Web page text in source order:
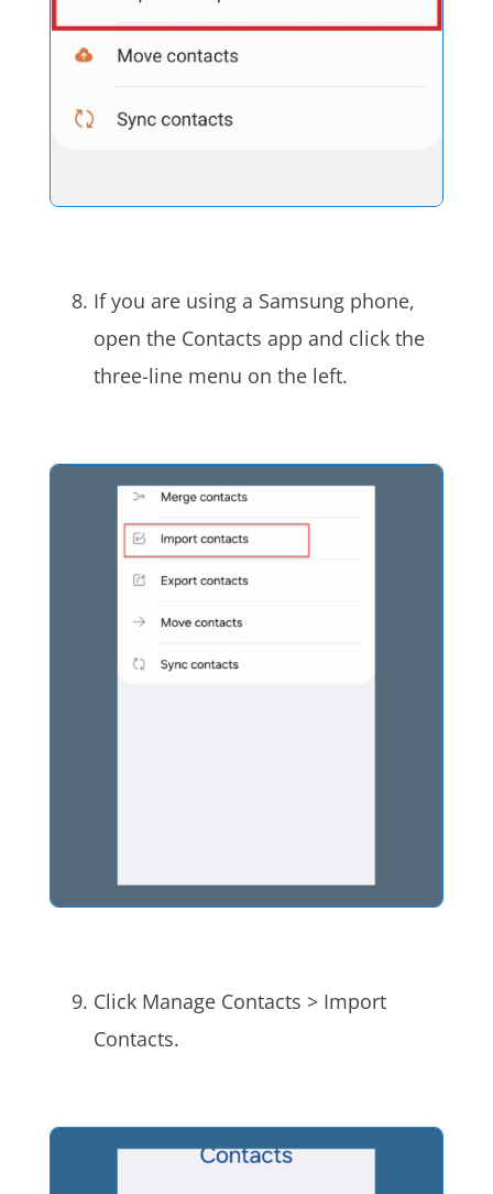
If you are using a Samsung phone,
open the Contacts app and click the
three-line menu on the left.
Click Manage Contacts > Import
Contacts.